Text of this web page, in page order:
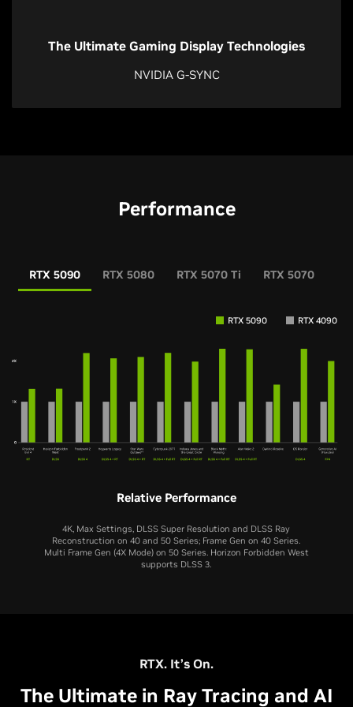
The Ultimate Gaming Display Technologies
NVIDIA G-SYNC
Performance
RTX 5090 RTX 5080 RTX 5070 Ti RTX 5070
RTX 5090 RTX 4090
Relative Performance
4K, Max Settings, DLSS Super Resolution and DLSS Ray
Reconstruction on 40 and 50 Series; Frame Gen on 40 Series.
Multi Frame Gen (4X Mode) on 50 Series. Horizon Forbidden West
supports DLSS 3.
RTX. It’s On.
The Ultimate in Ray Tracing and AI